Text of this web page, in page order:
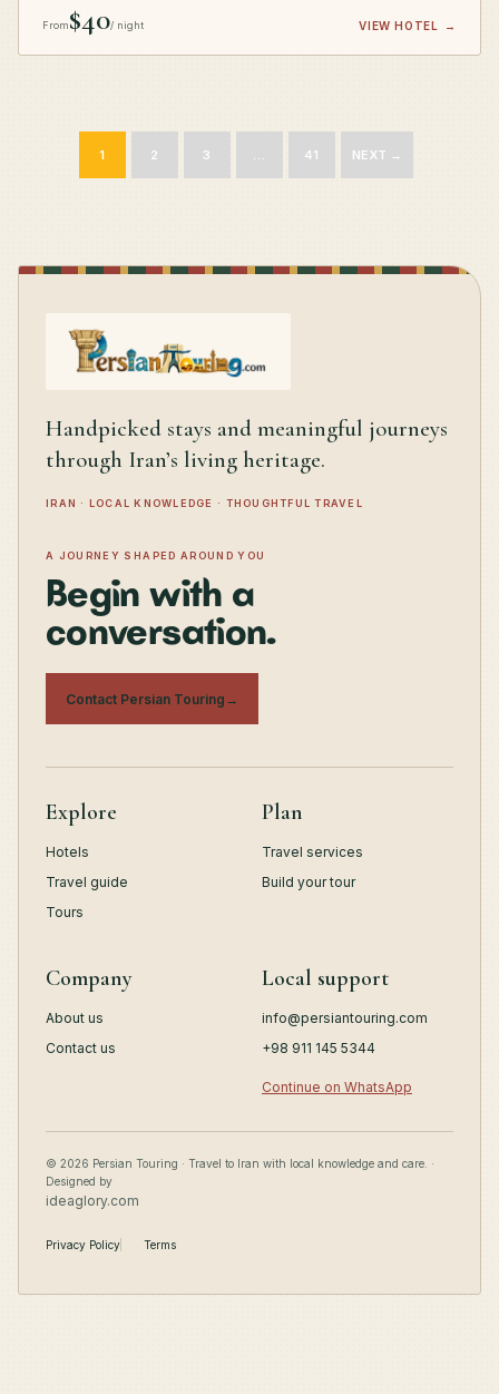
From$40/ night VIEW HOTEL →
1 2 3 … 41 NEXT →
Handpicked stays and meaningful journeys
through Iran’s living heritage.
IRAN · LOCAL KNOWLEDGE · THOUGHTFUL TRAVEL
A JOURNEY SHAPED AROUND YOU
Begin with a
conversation.
Contact Persian Touring →
Explore
Hotels
Travel guide
Tours
Plan
Travel services
Build your tour
Company
About us
Contact us
Local support
info@persiantouring.com
+98 911 145 5344
Continue on WhatsApp
© 2026 Persian Touring · Travel to Iran with local knowledge and care. ·
Designed by
ideaglory.com
Privacy Policy Terms